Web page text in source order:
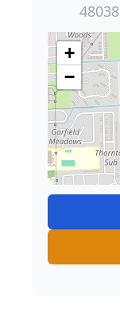
48038
+
−